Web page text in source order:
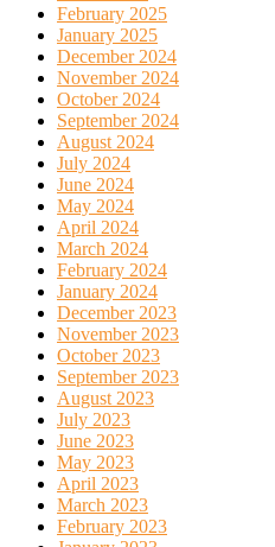
February 2025
January 2025
December 2024
November 2024
October 2024
September 2024
August 2024
July 2024
June 2024
May 2024
April 2024
March 2024
February 2024
January 2024
December 2023
November 2023
October 2023
September 2023
August 2023
July 2023
June 2023
May 2023
April 2023
March 2023
February 2023